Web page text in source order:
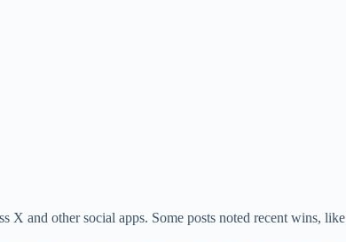
X and other social apps. Some posts noted recent wins, like